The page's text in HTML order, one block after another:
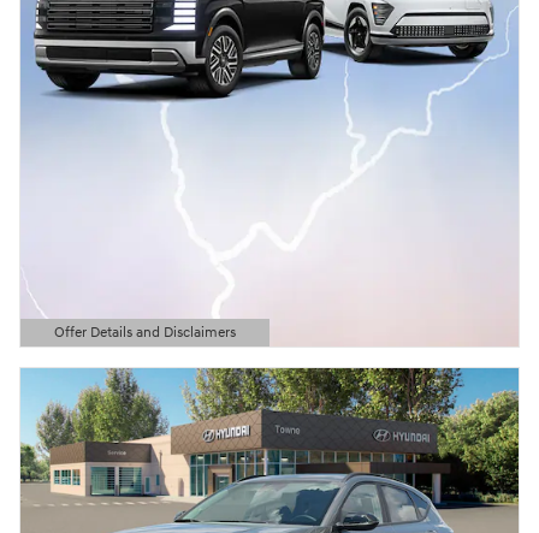
Offer Details and Disclaimers
Open Details Modal